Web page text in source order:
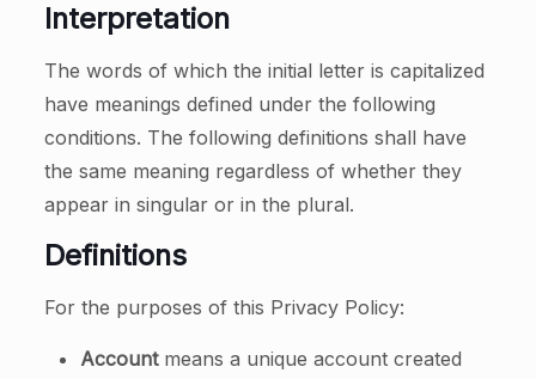
Interpretation
The words of which the initial letter is capitalized
have meanings defined under the following
conditions. The following definitions shall have
the same meaning regardless of whether they
appear in singular or in the plural.
Definitions
For the purposes of this Privacy Policy:
Accountmeans a unique account created